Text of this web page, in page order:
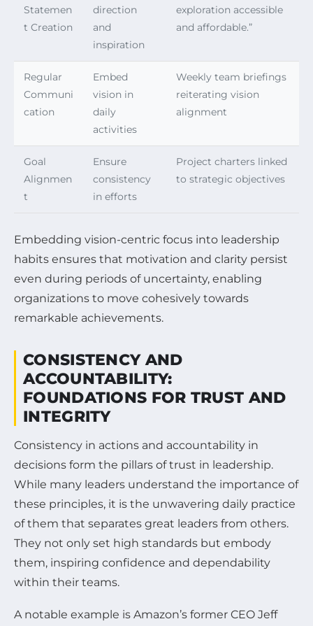
Statemen
t Creation
direction
and
inspiration
exploration accessible
and affordable.”
Regular
Communi
cation
Embed
vision in
daily
activities
Weekly team briefings
reiterating vision
alignment
Goal
Alignmen
t
Ensure
consistency
in efforts
Project charters linked
to strategic objectives
Embedding vision-centric focus into leadership
habits ensures that motivation and clarity persist
even during periods of uncertainty, enabling
organizations to move cohesively towards
remarkable achievements.
CONSISTENCY AND
ACCOUNTABILITY:
FOUNDATIONS FOR TRUST AND
INTEGRITY
Consistency in actions and accountability in
decisions form the pillars of trust in leadership.
While many leaders understand the importance of
these principles, it is the unwavering daily practice
of them that separates great leaders from others.
They not only set high standards but embody
them, inspiring confidence and dependability
within their teams.
A notable example is Amazon’s former CEO Jeff